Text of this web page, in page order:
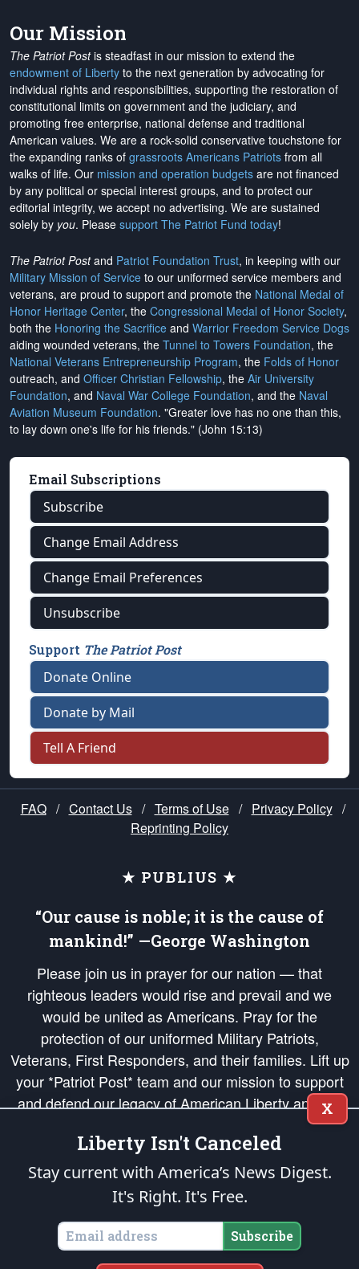
Our Mission
The Patriot Postis steadfast in our mission to extend the
endowment of Liberty to the next generation by advocating for
individual rights and responsibilities, supporting the restoration of
constitutional limits on government and the judiciary, and
promoting free enterprise, national defense and traditional
American values. We are a rock-solid conservative touchstone for
the expanding ranks of grassroots Americans Patriots from all
walks of life. Our mission and operation budgets are not financed
by any political or special interest groups, and to protect our
editorial integrity, we accept no advertising. We are sustained
solely by you. Please support The Patriot Fund today!
The Patriot Postand Patriot Foundation Trust, in keeping with our
Military Mission of Service to our uniformed service members and
veterans, are proud to support and promote the National Medal of
Honor Heritage Center, the Congressional Medal of Honor Society,
both the Honoring the Sacrifice and Warrior Freedom Service Dogs
aiding wounded veterans, the Tunnel to Towers Foundation, the
National Veterans Entrepreneurship Program, the Folds of Honor
outreach, and Officer Christian Fellowship, the Air University
Foundation, and Naval War College Foundation, and the Naval
Aviation Museum Foundation. "Greater love has no one than this,
to lay down one's life for his friends." (John 15:13)
Email Subscriptions
Subscribe
Change Email Address
Change Email Preferences
Unsubscribe
Support The Patriot Post
Donate Online
Donate by Mail
Tell A Friend
FAQ / Contact Us / Terms of Use / Privacy Policy /
Reprinting Policy
★ PUBLIUS ★
“Our cause is noble; it is the cause of
mankind!” —George Washington
Please join us in prayer for our nation — that
righteous leaders would rise and prevail and we
would be united as Americans. Pray for the
protection of our uniformed Military Patriots,
Veterans, First Responders, and their families. Lift up
your *Patriot Post* team and our mission to support
and defend our legacy of American Liberty and our
Republic's Founding Principles, in order that the fires
of freedom would be ignited in the hearts and minds
of our countrymen.
is protected speech, as enumerated in the
States of America, in accordance with theendowedandunalienable Rights of
All Mankind
Copyright © 2026The Patriot Post. All Rights Reserved.
X
Liberty Isn't Canceled
Stay current with America’s News Digest.
It's Right. It's Free.
Subscribe